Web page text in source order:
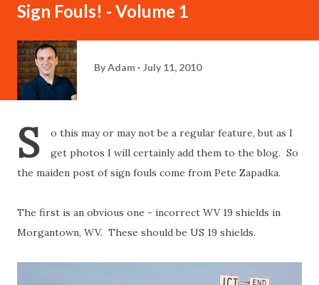
Sign Fouls! - Volume 1
ByAdam July 11, 2010
S
o this may or may not be a regular feature, but as I
get photos I will certainly add them to the blog. So
the maiden post of sign fouls come from Pete Zapadka.
The first is an obvious one - incorrect WV 19 shields in
Morgantown, WV. These should be US 19 shields.